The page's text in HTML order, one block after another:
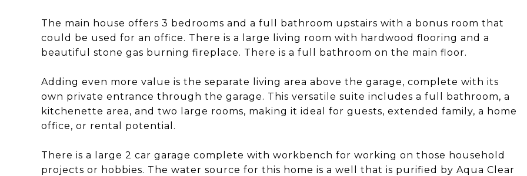
The main house offers 3 bedrooms and a full bathroom upstairs with a bonus room that
could be used for an office. There is a large living room with hardwood flooring and a
beautiful stone gas burning fireplace. There is a full bathroom on the main floor.
Adding even more value is the separate living area above the garage, complete with its
own private entrance through the garage. This versatile suite includes a full bathroom, a
kitchenette area, and two large rooms, making it ideal for guests, extended family, a home
office, or rental potential.
There is a large 2 car garage complete with workbench for working on those household
projects or hobbies. The water source for this home is a well that is purified by Aqua Clear